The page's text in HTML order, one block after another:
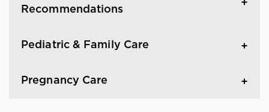
Recommendations
Pediatric & Family Care
Pregnancy Care